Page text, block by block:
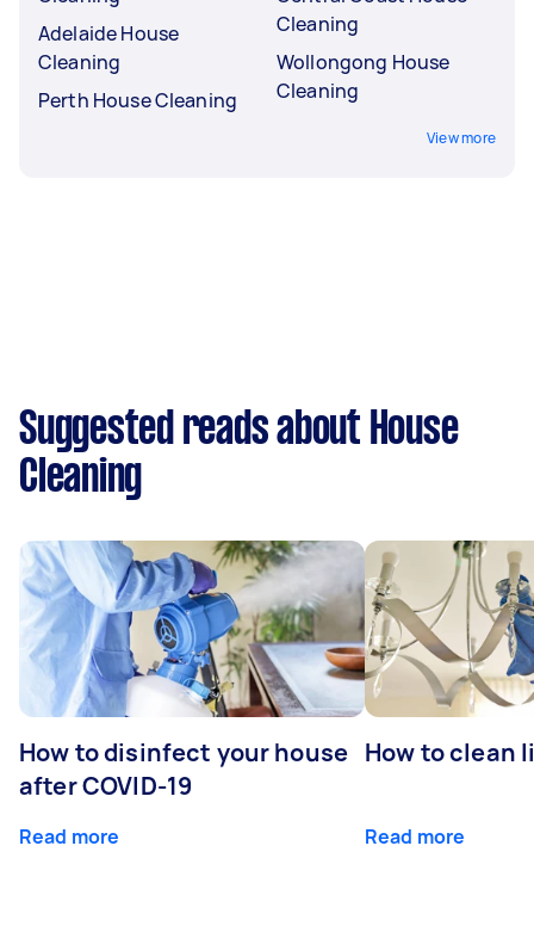
Adelaide House
Cleaning
Perth House Cleaning
Cleaning
Wollongong House
Cleaning
View more
Suggested reads about House
Cleaning
How to disinfect your house
after COVID-19
Read more
How to clean
Read more